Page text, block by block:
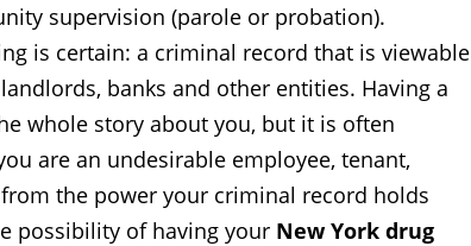
supervision (parole or probation).
is certain: a criminal record that is viewable
banks and other entities. Having a
whole story about you, but it is often
are an undesirable employee, tenant,
the power your criminal record holds
possibility of having your New York drug